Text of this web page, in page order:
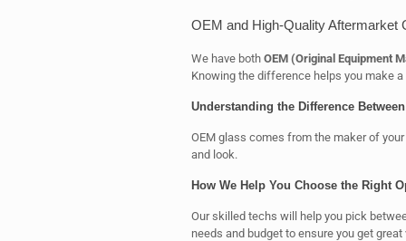
OEM and High-Quality Aftermarket
We have both OEM (Original Equipment
Knowing the difference helps you make
Understanding the Difference
OEM glass comes from the maker of
and look.
How We Help You Choose the Right
Our skilled techs will help you pick
needs and budget to ensure you get great